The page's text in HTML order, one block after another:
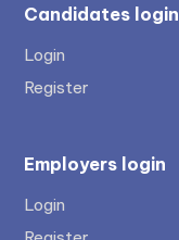
Candidates login
Login
Register
Employers login
Login